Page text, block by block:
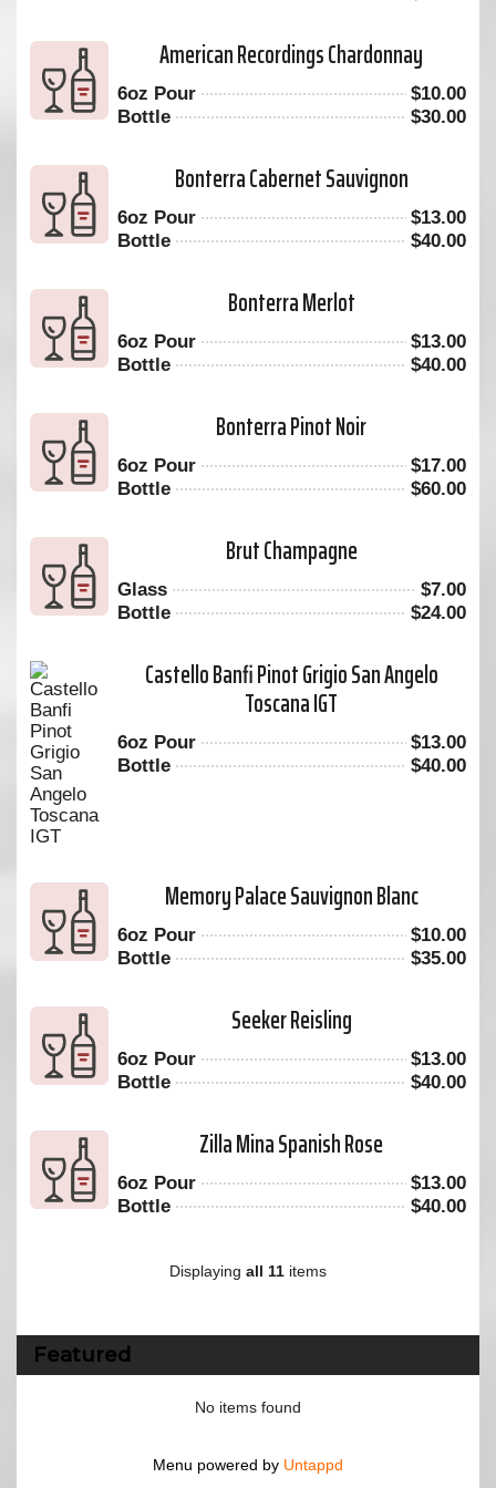
American Recordings Chardonnay
6oz Pour $10.00
Bottle
$30.00
Bonterra Cabernet Sauvignon
6oz Pour $13.00
Bottle
$40.00
Bonterra Merlot
6oz Pour $13.00
Bottle
$40.00
Bonterra Pinot Noir
6oz Pour $17.00
Bottle
$60.00
Brut Champagne
Glass $7.00
Bottle
$24.00
Castello Banfi Pinot Grigio San Angelo
Toscana IGT
6oz Pour $13.00
Bottle
$40.00
Memory Palace Sauvignon Blanc
6oz Pour $10.00
Bottle
$35.00
Seeker Reisling
6oz Pour $13.00
Bottle
$40.00
Zilla Mina Spanish Rose
6oz Pour $13.00
Bottle
$40.00
Displaying all 11 items
Featured
No items found
Menu powered by Untappd